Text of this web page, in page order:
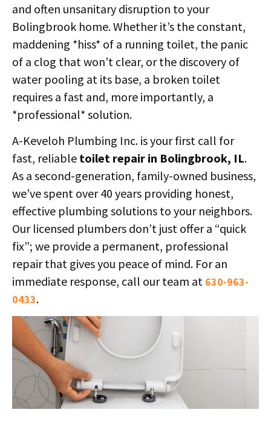
and often unsanitary disruption to your
Bolingbrook home. Whether it’s the constant,
maddening *hiss* of a running toilet, the panic
of a clog that won’t clear, or the discovery of
water pooling at its base, a broken toilet
requires a fast and, more importantly, a
*professional* solution.
A-Keveloh Plumbing Inc. is your first call for
fast, reliable toilet repair in Bolingbrook, IL.
As a second-generation, family-owned business,
we’ve spent over 40 years providing honest,
effective plumbing solutions to your neighbors.
Our licensed plumbers don’t just offer a “quick
fix”; we provide a permanent, professional
repair that gives you peace of mind. For an
immediate response, call our team at 630-963-
0433.